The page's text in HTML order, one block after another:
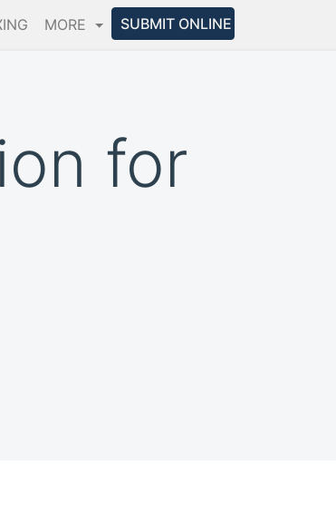
MORE SUBMIT ONLINE
for